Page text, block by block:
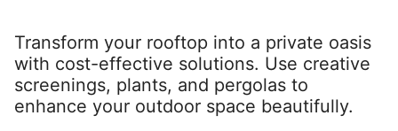
Transform your rooftop into a private oasis
with cost-effective solutions. Use creative
screenings, plants, and pergolas to
enhance your outdoor space beautifully.